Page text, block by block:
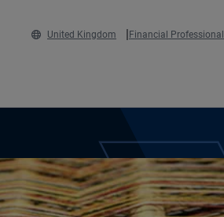
United Kingdom Financial Professional